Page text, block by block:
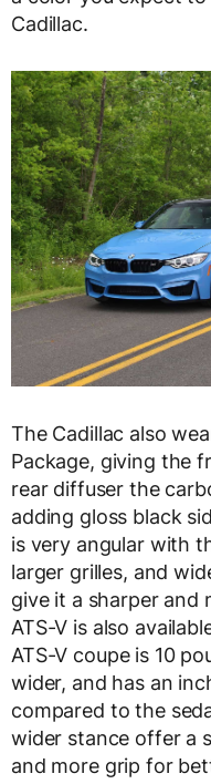
Cadillac.
The Cadillac also
Package, giving the
rear diffuser the
adding gloss black
is very angular with
larger grilles, and
give it a sharper and
ATS-V is also
ATS-V coupe is 10
wider, and has an
compared to the
wider stance offer a
and more grip for